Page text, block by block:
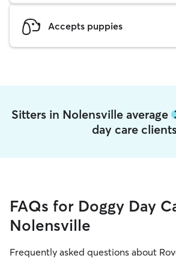
Accepts puppies
Sitters in Nolensville average
day care
FAQs for Doggy Day
Nolensville
Frequently asked questions about